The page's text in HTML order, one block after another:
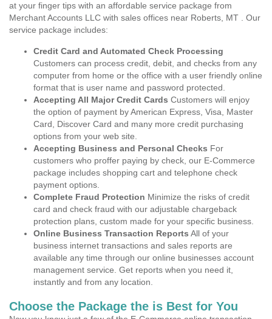
at your finger tips with an affordable service package from
Merchant Accounts LLC with sales offices near Roberts, MT . Our
service package includes:
Credit Card and Automated Check Processing
Customers can process credit, debit, and checks from any
computer from home or the office with a user friendly online
format that is user name and password protected.
Accepting All Major Credit Cards Customers will enjoy
the option of payment by American Express, Visa, Master
Card, Discover Card and many more credit purchasing
options from your web site.
Accepting Business and Personal Checks For
customers who proffer paying by check, our E-Commerce
package includes shopping cart and telephone check
payment options.
Complete Fraud Protection Minimize the risks of credit
card and check fraud with our adjustable chargeback
protection plans, custom made for your specific business.
Online Business Transaction Reports All of your
business internet transactions and sales reports are
available any time through our online businesses account
management service. Get reports when you need it,
instantly and from any location.
Choose the Package the is Best for You